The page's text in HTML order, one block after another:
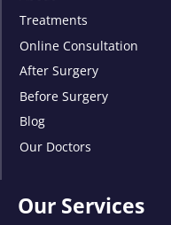
Treatments
Online Consultation
After Surgery
Before Surgery
Blog
Our Doctors
Our Services